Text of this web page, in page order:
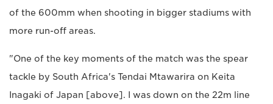
of the 600mm when shooting in bigger stadiums with
more run-off areas.
"One of the key moments of the match was the spear
tackle by South Africa's Tendai Mtawarira on Keita
Inagaki of Japan [above]. I was down on the 22m line